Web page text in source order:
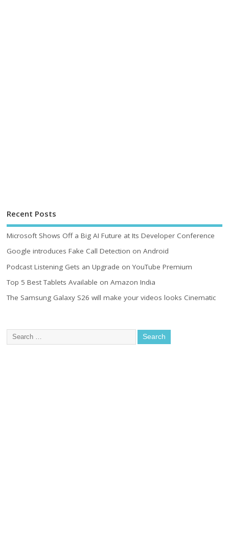
Recent Posts
Microsoft Shows Off a Big AI Future at Its Developer Conference
Google introduces Fake Call Detection on Android
Podcast Listening Gets an Upgrade on YouTube Premium
Top 5 Best Tablets Available on Amazon India
The Samsung Galaxy S26 will make your videos looks Cinematic